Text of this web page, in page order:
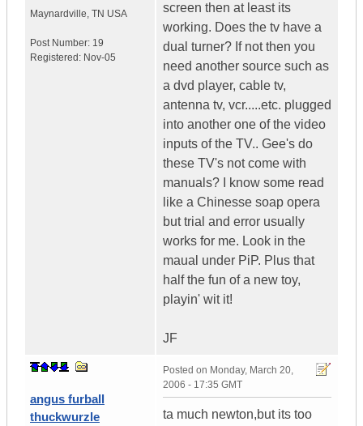
Maynardville, TN USA
Post Number: 19
Registered: Nov-05
screen then at least its
working. Does the tv have a
dual turner? If not then you
need another source such as
a dvd player, cable tv,
antenna tv, vcr.....etc. plugged
into another one of the video
inputs of the TV.. Gee's do
these TV's not come with
manuals? I know some read
like a Chinesse soap opera
but trial and error usually
works for me. Look in the
maual under PiP. Plus that
half the fun of a new toy,
playin' wit it!
JF
angus furball
thuckwurzle
Posted on Monday, March 20,
2006 - 17:35 GMT
ta much newton,but its too